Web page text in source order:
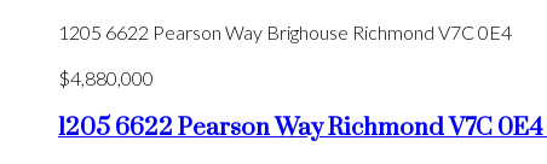
1205 6622 Pearson Way Brighouse Richmond V7C 0E4
$4,880,000
1205 6622 Pearson WayRichmondV7C 0E4